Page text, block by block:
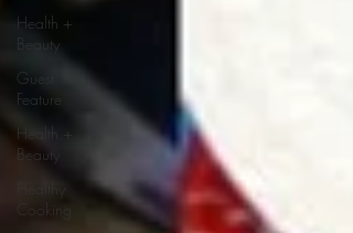
Health +
Beauty
Guest
Feature
Health +
Beauty
Cooking